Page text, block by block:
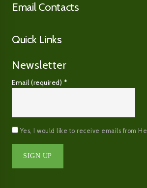
Email Contacts
Quick Links
Newsletter
Email (required) *
Yes, I would like to receive emails from